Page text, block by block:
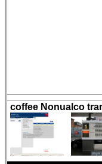
coffee Nonualco